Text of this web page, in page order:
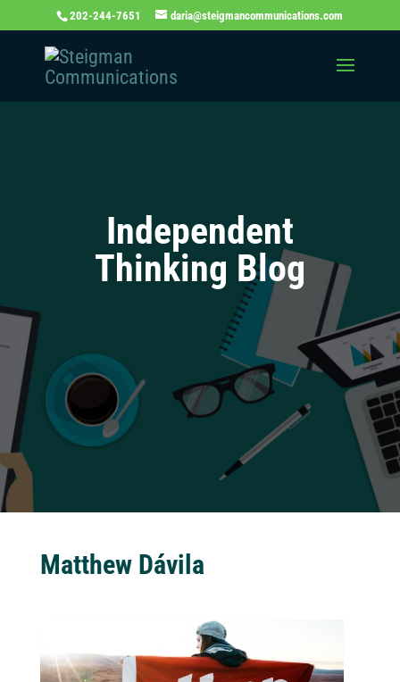
202-244-7651 daria@steigmancommunications.com
Independent
Thinking Blog
Matthew Dávila